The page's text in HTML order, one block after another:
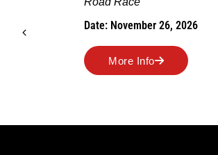
Date: November 26, 2026
More Info